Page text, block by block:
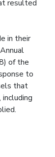
resulted
in their
of the
to
that